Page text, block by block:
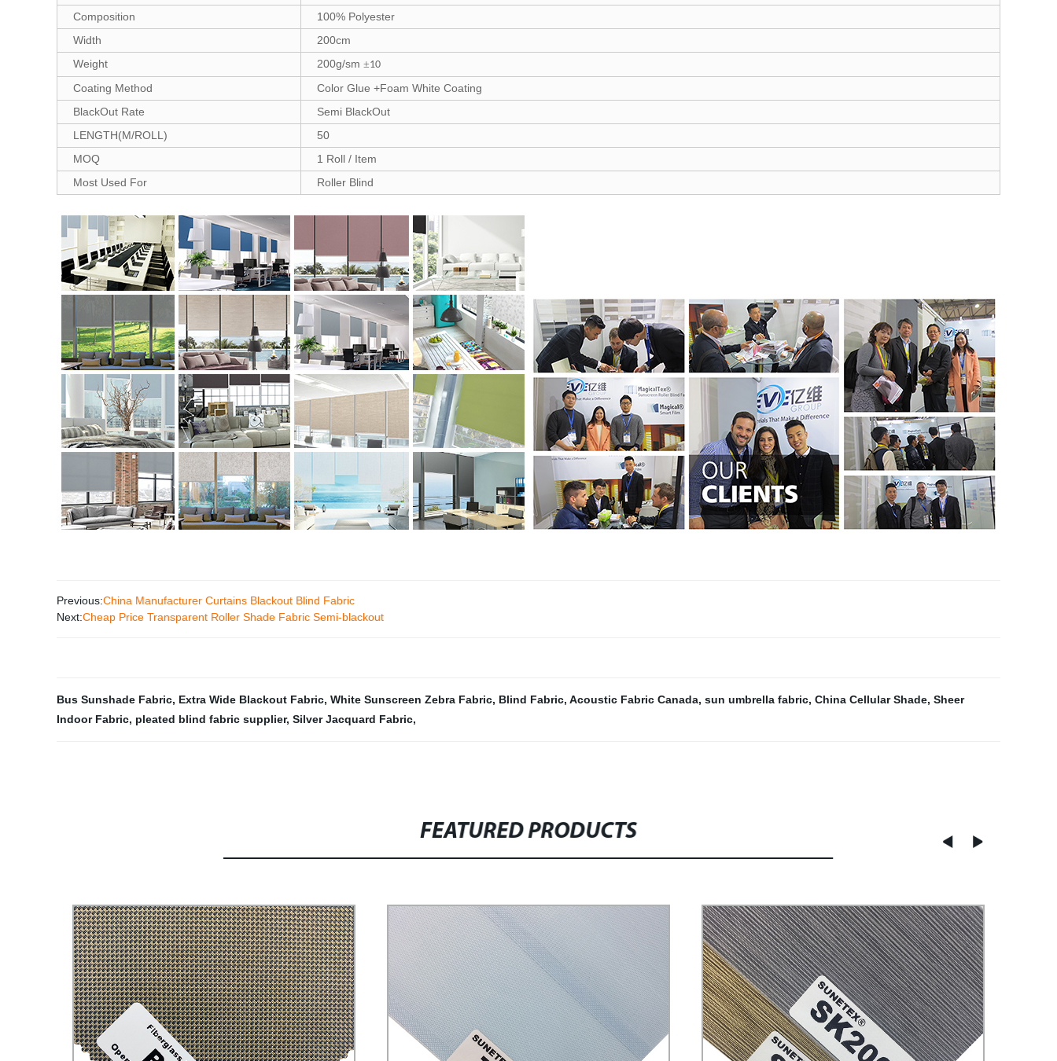
Composition
100% Polyester
Width
200cm
Weight
200g/sm ±10
Coating Method
Color Glue +Foam White Coating
BlackOut Rate
Semi BlackOut
LENGTH(M/ROLL)
50
MOQ
1 Roll / Item
Most Used For
Roller Blind
Previous:China Manufacturer Curtains Blackout Blind Fabric
Next:Cheap Price Transparent Roller Shade Fabric Semi-blackout
Bus Sunshade Fabric, Extra Wide Blackout Fabric, White Sunscreen Zebra Fabric, Blind Fabric, Acoustic Fabric Canada, sun umbrella fabric, China Cellular Shade, Sheer
Indoor Fabric, pleated blind fabric supplier, Silver Jacquard Fabric,
FEATURED PRODUCTS